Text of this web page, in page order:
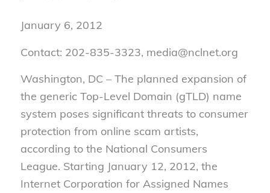
January 6, 2012
Contact: 202-835-3323, media@nclnet.org
Washington, DC – The planned expansion of
the generic Top-Level Domain (gTLD) name
system poses significant threats to consumer
protection from online scam artists,
according to the National Consumers
League. Starting January 12, 2012, the
Internet Corporation for Assigned Names